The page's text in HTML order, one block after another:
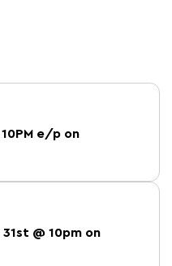
e/p on
@ 10pm on